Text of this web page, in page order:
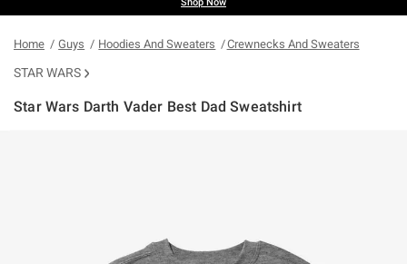
Home Guys Hoodies And Sweaters Crewnecks And Sweaters
STAR WARS
Star Wars Darth Vader Best Dad Sweatshirt